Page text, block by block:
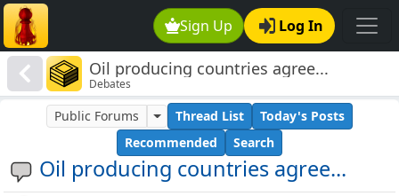
Sign Up Log In
Oil producing countries agree...
Debates
Oil producing countries agree...
Public Forums Thread List
Today's Posts
Recommended
Search